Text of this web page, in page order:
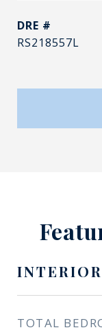
DRE #
RS218557L
INTERIOR
TOTAL